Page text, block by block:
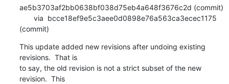
ae5b3703af2bb0638bf038d75eb4a648f3676c2d (commit)
(commit)
This update added new revisions after undoing existing
revisions.  That is
to say, the old revision is not a strict subset of the new
revision.  This